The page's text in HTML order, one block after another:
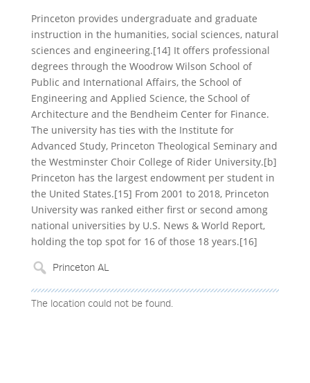
Princeton provides undergraduate and graduate
instruction in the humanities, social sciences, natural
sciences and engineering.[14] It offers professional
degrees through the Woodrow Wilson School of
Public and International Affairs, the School of
Engineering and Applied Science, the School of
Architecture and the Bendheim Center for Finance.
The university has ties with the Institute for
Advanced Study, Princeton Theological Seminary and
the Westminster Choir College of Rider University.[b]
Princeton has the largest endowment per student in
the United States.[15] From 2001 to 2018, Princeton
University was ranked either first or second among
national universities by U.S. News & World Report,
holding the top spot for 16 of those 18 years.[16]
The location could not be found.